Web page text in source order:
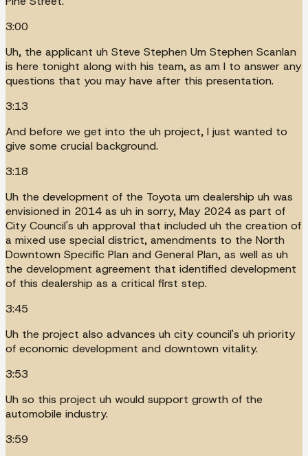
3:00
Uh, the applicant uh Steve Stephen Um Stephen Scanlan
is here tonight along with his team, as am I to answer any
questions that you may have after this presentation.
3:13
And before we get into the uh project, I just wanted to
give some crucial background.
3:18
Uh the development of the Toyota um dealership uh was
envisioned in 2014 as uh in sorry, May 2024 as part of
City Council's uh approval that included uh the creation of
a mixed use special district, amendments to the North
Downtown Specific Plan and General Plan, as well as uh
the development agreement that identified development
of this dealership as a critical first step.
3:45
Uh the project also advances uh city council's uh priority
of economic development and downtown vitality.
3:53
Uh so this project uh would support growth of the
automobile industry.
3:59